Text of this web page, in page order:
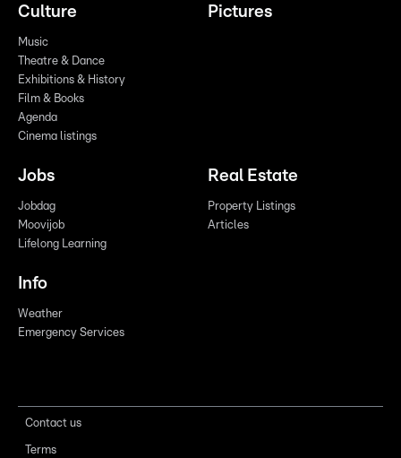
Culture
Music
Theatre & Dance
Exhibitions & History
Film & Books
Agenda
Cinema listings
Pictures
Jobs
Jobdag
Moovijob
Lifelong Learning
Real Estate
Property Listings
Articles
Info
Weather
Emergency Services
Contact us
Terms